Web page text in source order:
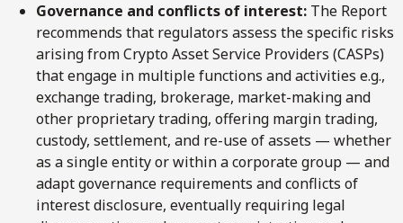
Governance and conflicts of interest: The Report
recommends that regulators assess the specific risks
arising from Crypto Asset Service Providers (CASPs)
that engage in multiple functions and activities e.g.,
exchange trading, brokerage, market-making and
other proprietary trading, offering margin trading,
custody, settlement, and re-use of assets — whether
as a single entity or within a corporate group — and
adapt governance requirements and conflicts of
interest disclosure, eventually requiring legal